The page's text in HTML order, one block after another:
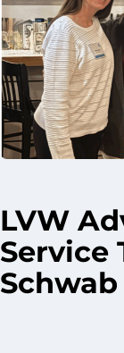
LVW
Service